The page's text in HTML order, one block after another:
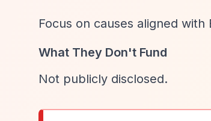
Focus on causes aligned with
What They Don't Fund
Not publicly disclosed.